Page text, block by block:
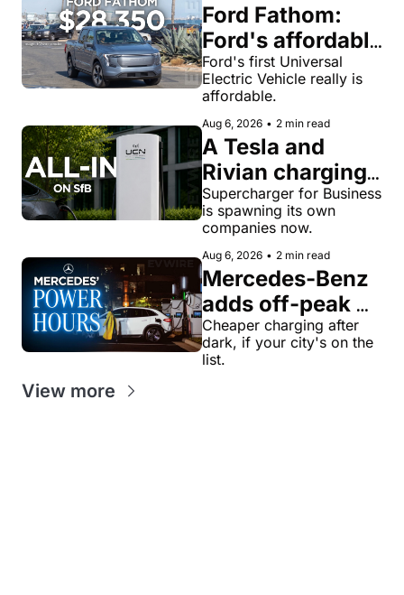
Ford Fathom:
Ford's affordable
electric pickup
truck gets a
name and a
$28,350 price
Ford's first Universal
Electric Vehicle really is
affordable.
Aug 6, 2026 • 2 min read
A Tesla and
Rivian charging
veteran now
runs United
Chargers
Network, built
for Supercharger
for Business
Supercharger for Business
is spawning its own
companies now.
Aug 6, 2026 • 2 min read
Mercedes-Benz
adds off-peak
'Power Hours'
discounts to its
Cheaper charging after
dark, if your city's on the
list.
View more